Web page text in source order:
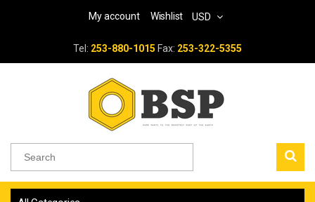
My account Wishlist USD
Tel: 253-880-1015 Fax: 253-322-5355